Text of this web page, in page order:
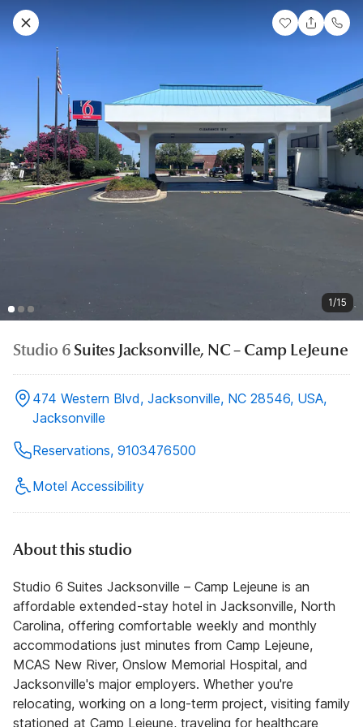
1/15
Studio 6Suites Jacksonville, NC – Camp LeJeune
474 Western Blvd, Jacksonville, NC 28546, USA,
Jacksonville
Reservations, 9103476500
Motel Accessibility
About this studio
Studio 6 Suites Jacksonville – Camp Lejeune is an
affordable extended-stay hotel in Jacksonville, North
Carolina, offering comfortable weekly and monthly
accommodations just minutes from Camp Lejeune,
MCAS New River, Onslow Memorial Hospital, and
Jacksonville's major employers. Whether you're
relocating, working on a long-term project, visiting family
stationed at Camp Lejeune, traveling for healthcare